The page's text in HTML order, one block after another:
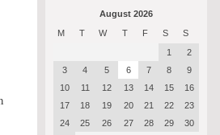
August 2026
M
T W T F S
S
1
2
3
4 5 6 7 8
9
10
11 12 13 14 15
16
17
18 19 20 21 22
23
24
25 26 27 28 29
30